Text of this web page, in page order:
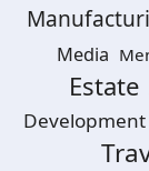
Media
Estate
Development